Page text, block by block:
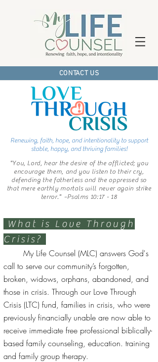
CONTACT US
Renewing, faith, hope, and intentionality to support
stable, happy, and thriving families!
"You, Lord, hear the desire of the afflicted; you
encourage them, and you listen to their cry,
defending the fatherless and the oppressed so
that mere earthly mortals will never again strike
terror." ~Psalms 10:17 - 18
What is Love Through
Crisis?
My Life Counsel (MLC) answers God's
call to serve our community’s forgotten,
broken, widows, orphans, abandoned, and
those in crisis. Through our Love Through
Crisis (LTC) fund, families in crisis, who were
previously financially unable are now able to
receive immediate free professional biblically-
based family counseling, education. training
and family group therapy.